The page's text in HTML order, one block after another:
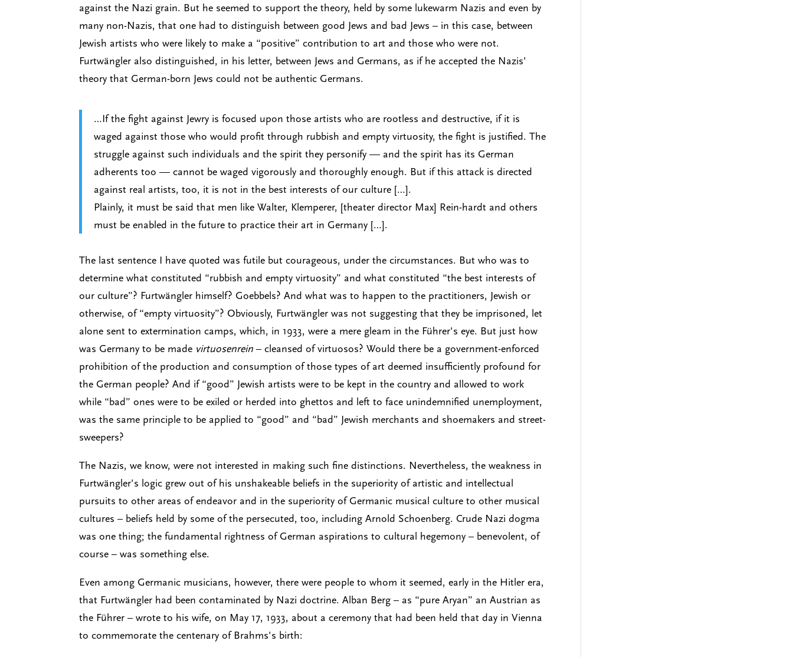
against the Nazi grain. But he seemed to support the theory, held by some lukewarm Nazis and even by
many non-Nazis, that one had to distinguish between good Jews and bad Jews – in this case, between
Jewish artists who were likely to make a “positive” contribution to art and those who were not.
Furtwängler also distinguished, in his letter, between Jews and Germans, as if he accepted the Nazis'
theory that German-born Jews could not be authentic Germans.
…If the fight against Jewry is focused upon those artists who are rootless and destructive, if it is
waged against those who would profit through rubbish and empty virtuosity, the fight is justified. The
struggle against such individuals and the spirit they personify — and the spirit has its German
adherents too — cannot be waged vigorously and thoroughly enough. But if this attack is directed
against real artists, too, it is not in the best interests of our culture […].
Plainly, it must be said that men like Walter, Klemperer, [theater director Max] Rein-hardt and others
must be enabled in the future to practice their art in Germany […].
The last sentence I have quoted was futile but courageous, under the circumstances. But who was to
determine what constituted “rubbish and empty virtuosity” and what constituted “the best interests of
our culture”? Furtwängler himself? Goebbels? And what was to happen to the practitioners, Jewish or
otherwise, of “empty virtuosity”? Obviously, Furtwängler was not suggesting that they be imprisoned, let
alone sent to extermination camps, which, in 1933, were a mere gleam in the Führer's eye. But just how
was Germany to be made virtuosenrein – cleansed of virtuosos? Would there be a government-enforced
prohibition of the production and consumption of those types of art deemed insufficiently profound for
the German people? And if “good” Jewish artists were to be kept in the country and allowed to work
while “bad” ones were to be exiled or herded into ghettos and left to face unindemnified unemployment,
was the same principle to be applied to “good” and “bad” Jewish merchants and shoemakers and street-
sweepers?
The Nazis, we know, were not interested in making such fine distinctions. Nevertheless, the weakness in
Furtwängler's logic grew out of his unshakeable beliefs in the superiority of artistic and intellectual
pursuits to other areas of endeavor and in the superiority of Germanic musical culture to other musical
cultures – beliefs held by some of the persecuted, too, including Arnold Schoenberg. Crude Nazi dogma
was one thing; the fundamental rightness of German aspirations to cultural hegemony – benevolent, of
course – was something else.
Even among Germanic musicians, however, there were people to whom it seemed, early in the Hitler era,
that Furtwängler had been contaminated by Nazi doctrine. Alban Berg – as “pure Aryan” an Austrian as
the Führer – wrote to his wife, on May 17, 1933, about a ceremony that had been held that day in Vienna
to commemorate the centenary of Brahms's birth: